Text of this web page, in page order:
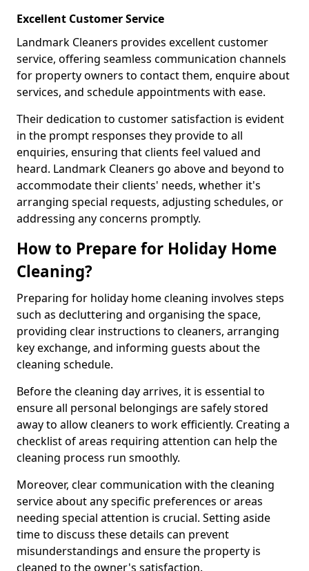
Excellent Customer Service
Landmark Cleaners provides excellent customer
service, offering seamless communication channels
for property owners to contact them, enquire about
services, and schedule appointments with ease.
Their dedication to customer satisfaction is evident
in the prompt responses they provide to all
enquiries, ensuring that clients feel valued and
heard. Landmark Cleaners go above and beyond to
accommodate their clients' needs, whether it's
arranging special requests, adjusting schedules, or
addressing any concerns promptly.
How to Prepare for Holiday Home
Cleaning?
Preparing for holiday home cleaning involves steps
such as decluttering and organising the space,
providing clear instructions to cleaners, arranging
key exchange, and informing guests about the
cleaning schedule.
Before the cleaning day arrives, it is essential to
ensure all personal belongings are safely stored
away to allow cleaners to work efficiently. Creating a
checklist of areas requiring attention can help the
cleaning process run smoothly.
Moreover, clear communication with the cleaning
service about any specific preferences or areas
needing special attention is crucial. Setting aside
time to discuss these details can prevent
misunderstandings and ensure the property is
cleaned to the owner's satisfaction.